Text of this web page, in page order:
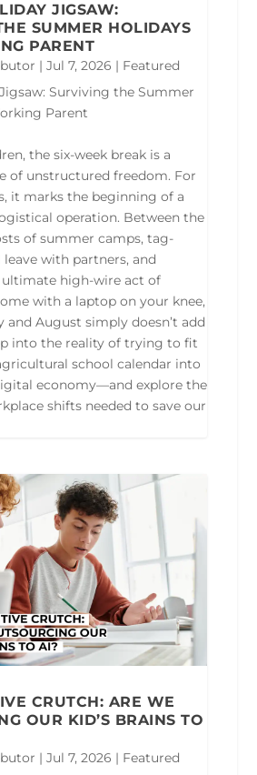
JIGSAW:
SUMMER HOLIDAYS
PARENT
| Jul 7, 2026 | Featured
Surviving the Summer
Parent
the six-week break is a
of unstructured freedom. For
it marks the beginning of a
operation. Between the
of summer camps, tag-
with partners, and
high-wire act of
with a laptop on your knee,
August simply doesn’t add
into the reality of trying to fit
school calendar into
economy—and explore the
shifts needed to save our
CRUTCH: ARE WE
OUR KID’S BRAINS TO
| Jul 7, 2026 | Featured